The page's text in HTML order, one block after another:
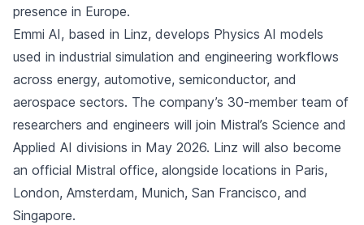
presence in Europe.
Emmi AI, based in Linz, develops Physics AI models
used in industrial simulation and engineering workflows
across energy, automotive, semiconductor, and
aerospace sectors. The company’s 30-member team of
researchers and engineers will join Mistral’s Science and
Applied AI divisions in May 2026. Linz will also become
an official Mistral office, alongside locations in Paris,
London, Amsterdam, Munich, San Francisco, and
Singapore.